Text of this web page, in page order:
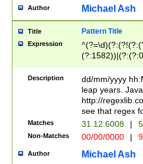
[01]\d|2[0-
Author Michael Ash
Title Pattern Title
Expression
(31(?!(?:\.|-|\/
(?:\.|-|\/
8]|1\d|0?[1-
[0-
[0-
Description
dd/mm/yyyy
leap years.
http://
see that regex
Matches 31.12.6008 |
Non-Matches 00/00/0000 |
Author Michael Ash